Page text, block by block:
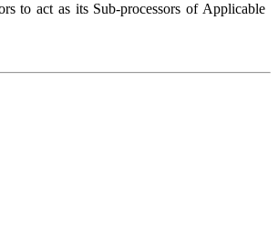
to act as its Sub-processors of Applicable